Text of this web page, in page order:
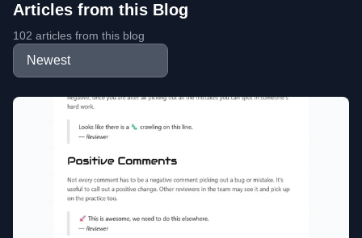
Articles from this Blog
102 articles from this blog